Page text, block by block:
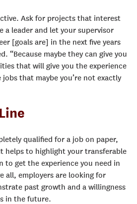
Ask for projects that interest
a leader and let your supervisor
[goals are] in the next five years
“Because maybe they can give you
that will give you the experience
that maybe you’re not exactly
qualified for a job on paper,
helps to highlight your transferable
to get the experience you need in
all, employers are looking for
past growth and a willingness
in the future.